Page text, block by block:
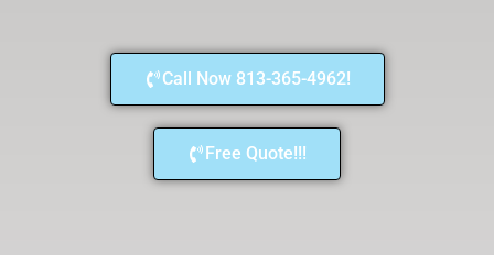
Call Now 813-365-4962!
Free Quote!!!